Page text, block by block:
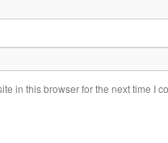
in this browser for the next time I